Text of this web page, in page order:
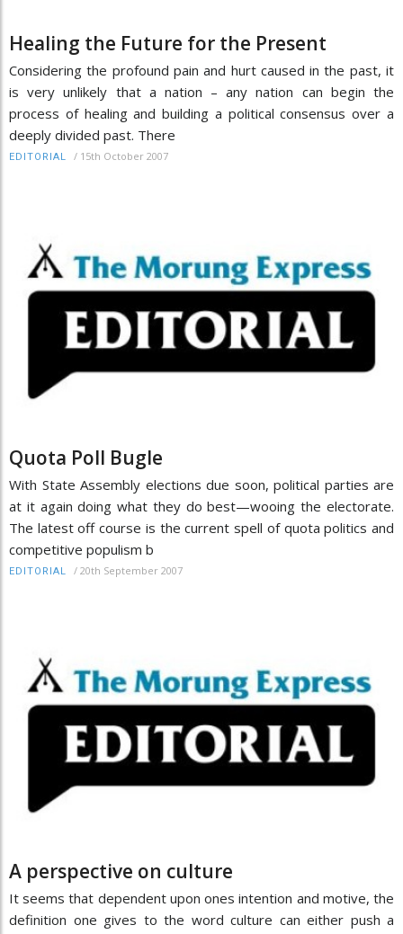
Healing the Future for the Present
Considering the profound pain and hurt caused in the past, it
is very unlikely that a nation – any nation can begin the
process of healing and building a political consensus over a
deeply divided past. There
EDITORIAL / 15th October 2007
Quota Poll Bugle
With State Assembly elections due soon, political parties are
at it again doing what they do best—wooing the electorate.
The latest off course is the current spell of quota politics and
competitive populism b
EDITORIAL / 20th September 2007
A perspective on culture
It seems that dependent upon ones intention and motive, the
definition one gives to the word culture can either push a